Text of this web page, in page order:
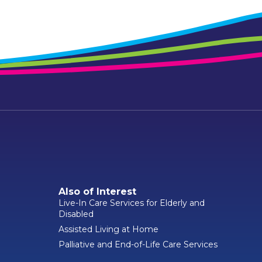
Also of Interest
Live-In Care Services for Elderly and
Disabled
Assisted Living at Home
Palliative and End-of-Life Care Services